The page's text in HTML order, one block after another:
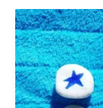
Drawing
on
Stones
from
Greece